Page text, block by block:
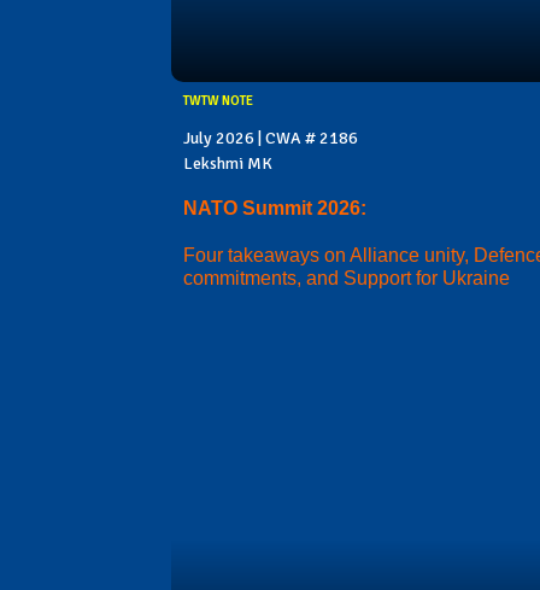
TWTW NOTE
July 2026 | CWA # 2186
Lekshmi MK
NATO Summit 2026:
Four takeaways on Alliance unity,
commitments, and Support for Ukraine